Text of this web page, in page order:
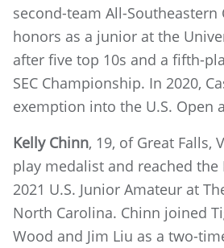
second-team All-Southeastern
honors as a junior at the
after five top 10s and a fifth-
SEC Championship. In 2020,
exemption into the U.S. Open
Kelly Chinn, 19, of Great Falls,
play medalist and reached
2021 U.S. Junior Amateur at
North Carolina. Chinn joined
Wood and Jim Liu as a two-